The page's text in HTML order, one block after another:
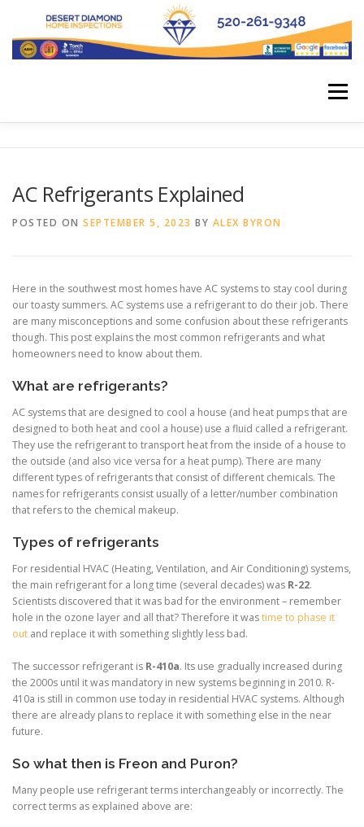
content
Menu
AC Refrigerants Explained
POSTED ON SEPTEMBER 5, 2023 BY ALEX BYRON
Here in the southwest most homes have AC systems to stay cool during
our toasty summers. AC systems use a refrigerant to do their job. There
are many misconceptions and some confusion about these refrigerants
though. This post explains the most common refrigerants and what
homeowners need to know about them.
What are refrigerants?
AC systems that are designed to cool a house (and heat pumps that are
designed to both heat and cool a house) use a fluid called a refrigerant.
They use the refrigerantto transport heat from the inside of a house to
the outside (and also vice versa for a heat pump). There are many
different types of refrigerants that consist of different chemicals. The
names for refrigerants consist usually of a letter/number combination
that refers to the chemical makeup.
Types of refrigerants
For residential HVAC (Heating, Ventilation, and Air Conditioning) systems,
the main refrigerant for a long time (several decades) was R-22.
Scientists discovered that it was bad for the environment – remember
hole in the ozone layer and all that? Therefore it wastime to phase it
out and replace it with something slightly less bad.
The successor refrigerant is R-410a. Its use gradually increased during
the 2000s until it was mandatory in new systems beginning in 2010. R-
410a is still in common use today in residential HVAC systems. Although
there are already plans to replace it with something else in the near
future.
So what then is Freon and Puron?
Many people use refrigerant terms interchangeably or incorrectly. The
correct terms as explained above are: